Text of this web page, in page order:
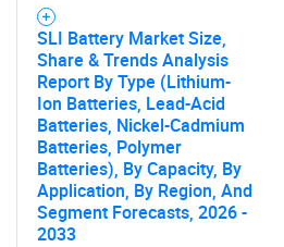
SLI Battery Market Size,
Share & Trends Analysis
Report By Type (Lithium-
Ion Batteries, Lead-Acid
Batteries, Nickel-Cadmium
Batteries, Polymer
Batteries), By Capacity, By
Application, By Region, And
Segment Forecasts, 2026 -
2033